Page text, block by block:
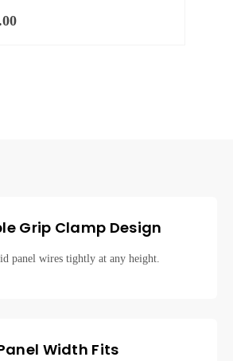
Grip Clamp Design
panel wires tightly at any height.
Width Fits